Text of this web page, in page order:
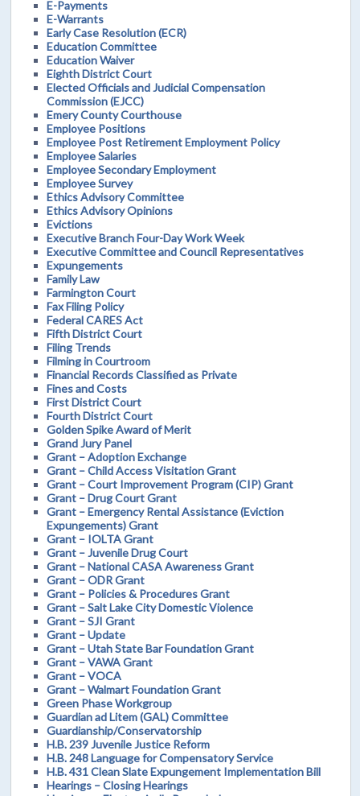
E-Payments
E-Warrants
Early Case Resolution (ECR)
Education Committee
Education Waiver
Eighth District Court
Elected Officials and Judicial Compensation
Commission (EJCC)
Emery County Courthouse
Employee Positions
Employee Post Retirement Employment Policy
Employee Salaries
Employee Secondary Employment
Employee Survey
Ethics Advisory Committee
Ethics Advisory Opinions
Evictions
Executive Branch Four-Day Work Week
Executive Committee and Council Representatives
Expungements
Family Law
Farmington Court
Fax Filing Policy
Federal CARES Act
Fifth District Court
Filing Trends
Filming in Courtroom
Financial Records Classified as Private
Fines and Costs
First District Court
Fourth District Court
Golden Spike Award of Merit
Grand Jury Panel
Grant – Adoption Exchange
Grant – Child Access Visitation Grant
Grant – Court Improvement Program (CIP) Grant
Grant – Drug Court Grant
Grant – Emergency Rental Assistance (Eviction
Expungements) Grant
Grant – IOLTA Grant
Grant – Juvenile Drug Court
Grant – National CASA Awareness Grant
Grant – ODR Grant
Grant – Policies & Procedures Grant
Grant – Salt Lake City Domestic Violence
Grant – SJI Grant
Grant – Update
Grant – Utah State Bar Foundation Grant
Grant – VAWA Grant
Grant – VOCA
Grant – Walmart Foundation Grant
Green Phase Workgroup
Guardian ad Litem (GAL) Committee
Guardianship/Conservatorship
H.B. 239 Juvenile Justice Reform
H.B. 248 Language for Compensatory Service
H.B. 431 Clean Slate Expungement Implementation Bill
Hearings – Closing Hearings